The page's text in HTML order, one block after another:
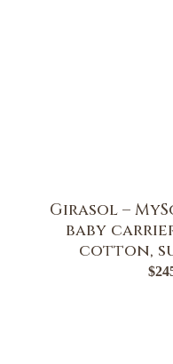
Girasol –
baby
cotton,
$